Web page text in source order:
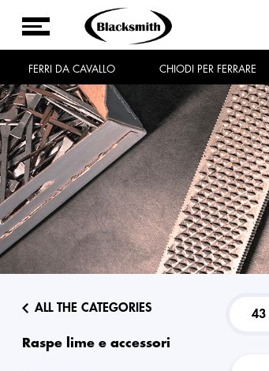
FERRI DA CAVALLO CHIODI PER FERRARE
ALL THE CATEGORIES
raspe lime e accessori
43